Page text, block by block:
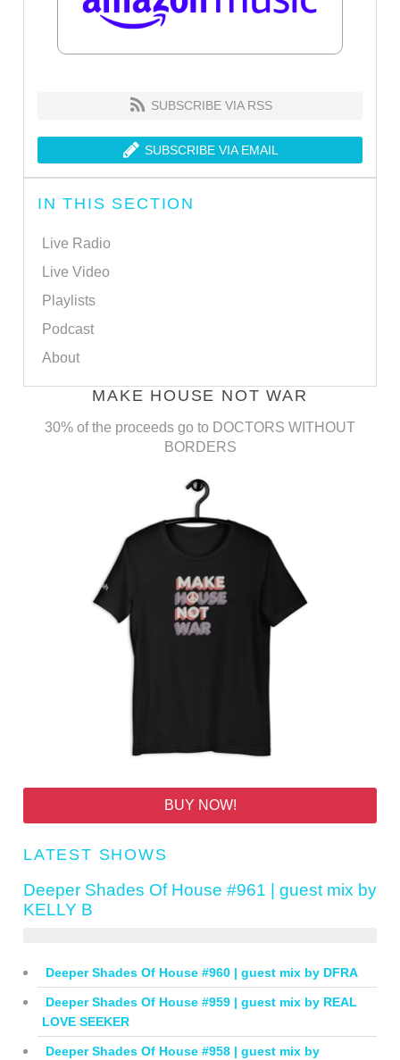
SUBSCRIBE VIA RSS
SUBSCRIBE VIA EMAIL
IN THIS SECTION
Live Radio
Live Video
Playlists
Podcast
About
MAKE HOUSE NOT WAR
30% of the proceeds go to DOCTORS WITHOUT
BORDERS
BUY NOW!
LATEST SHOWS
Deeper Shades Of House #961 | guest mix by
KELLY B
Deeper Shades Of House #960 | guest mix by DFRA
Deeper Shades Of House #959 | guest mix by REAL
LOVE SEEKER
Deeper Shades Of House #958 | guest mix by